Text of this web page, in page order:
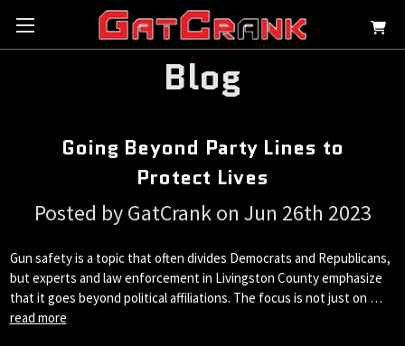
Blog
Going Beyond Party Lines to
Protect Lives
Posted by GatCrank on Jun 26th 2023
Gun safety is a topic that often divides Democrats and Republicans,
but experts and law enforcement in Livingston County emphasize
that it goes beyond political affiliations. The focus is not just on …
read more